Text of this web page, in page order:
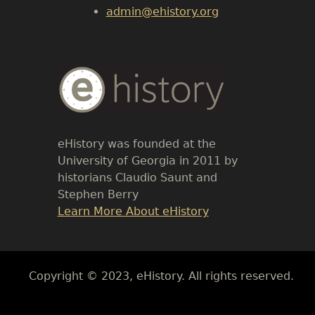
admin@ehistory.org
Body
Text
eHistory was founded at the
University of Georgia in 2011 by
historians Claudio Saunt and
Stephen Berry
Link
Learn More About eHistory
Body
Copyright © 2023, eHistory. All rights reserved.